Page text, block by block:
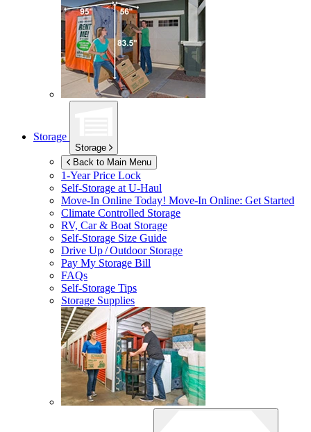
Storage
Storage
Back to Main Menu
1-Year Price Lock
Self-Storage atU-Haul
Move-In Online Today! Move-In Online: Get Started
Climate Controlled Storage
RV, Car & Boat Storage
Self-Storage Size Guide
Drive Up / Outdoor Storage
Pay My Storage Bill
FAQs
Self-Storage Tips
Storage Supplies